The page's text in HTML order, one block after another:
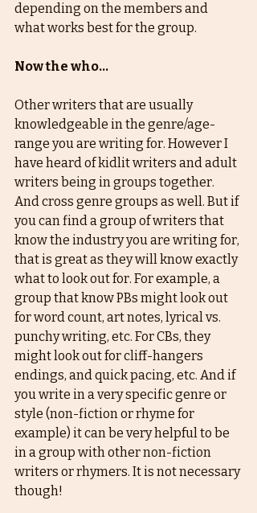
depending on the members and
what works best for the group.
Now the who...
Other writers that are usually
knowledgeable in the genre/age-
range you are writing for. However I
have heard of kidlit writers and adult
writers being in groups together.
And cross genre groups as well. But if
you can find a group of writers that
know the industry you are writing for,
that is great as they will know exactly
what to look out for. For example, a
group that know PBs might look out
for word count, art notes, lyrical vs.
punchy writing, etc. For CBs, they
might look out for cliff-hangers
endings, and quick pacing, etc. And if
you write in a very specific genre or
style (non-fiction or rhyme for
example) it can be very helpful to be
in a group with other non-fiction
writers or rhymers. It is not necessary
though!